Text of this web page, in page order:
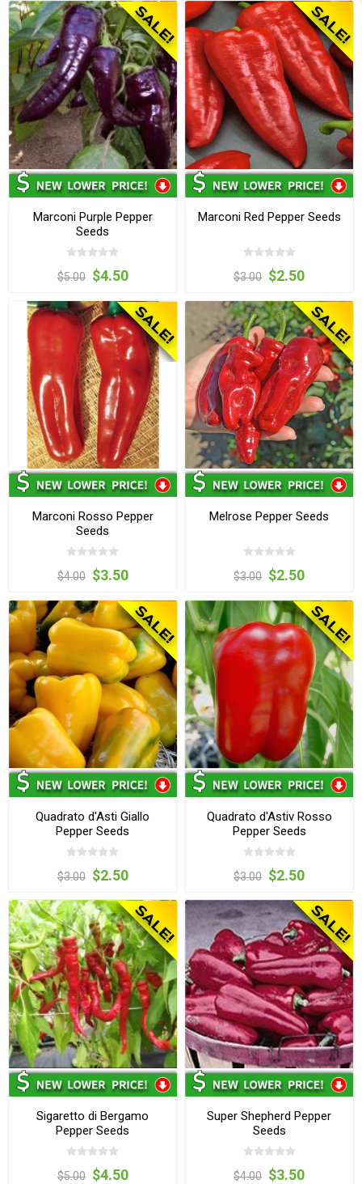
Marconi Purple Pepper
Seeds
$5.00 $4.50
Marconi Red Pepper Seeds
$3.00 $2.50
Marconi Rosso Pepper
Seeds
$4.00 $3.50
Melrose Pepper Seeds
$3.00 $2.50
Quadrato d'Asti Giallo
Pepper Seeds
$3.00 $2.50
Quadrato d'Astiv Rosso
Pepper Seeds
$3.00 $2.50
Sigaretto di Bergamo
Pepper Seeds
$5.00 $4.50
Super Shepherd Pepper
Seeds
$4.00 $3.50